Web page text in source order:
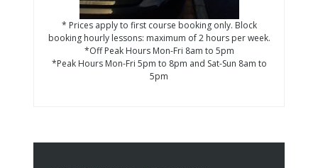
* Prices apply to first course booking only. Block
booking hourly lessons: maximum of 2 hours per week.
*Off Peak Hours Mon-Fri 8am to 5pm
*Peak Hours Mon-Fri 5pm to 8pm and Sat-Sun 8am to
5pm